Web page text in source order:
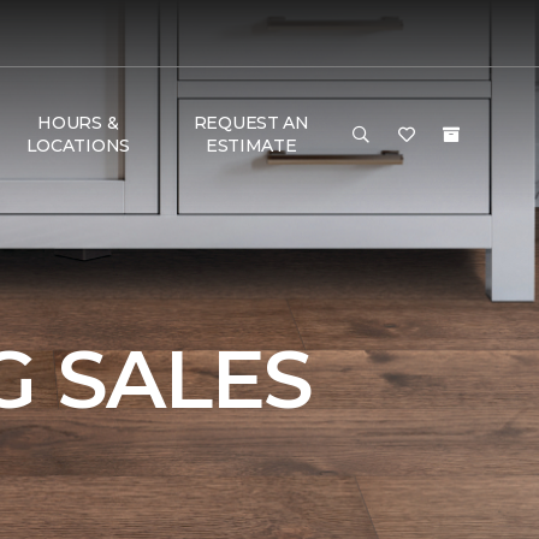
HOURS &
LOCATIONS
REQUEST AN
ESTIMATE
SALES